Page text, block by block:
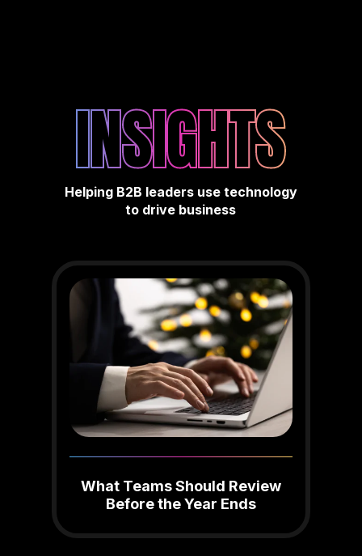
INSIGHTS
Helping B2B leaders use technology
to drive business
What Teams Should Review
Before the Year Ends